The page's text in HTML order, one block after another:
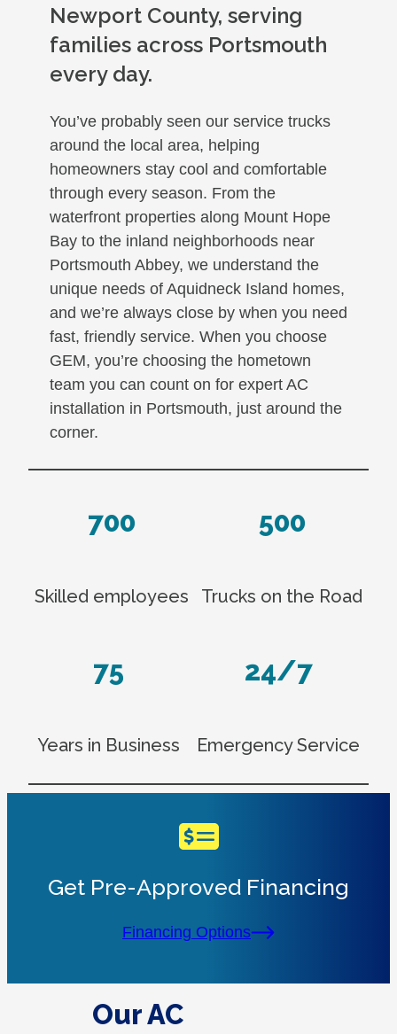
Newport County, serving
families across Portsmouth
every day.
You’ve probably seen our service trucks
around the local area, helping
homeowners stay cool and comfortable
through every season. From the
waterfront properties along Mount Hope
Bay to the inland neighborhoods near
Portsmouth Abbey, we understand the
unique needs of Aquidneck Island homes,
and we’re always close by when you need
fast, friendly service. When you choose
GEM, you’re choosing the hometown
team you can count on for expert AC
installation in Portsmouth, just around the
corner.
700
Skilled employees
500
Trucks on the Road
75
Years in Business
24/7
Emergency Service
Get Pre-Approved Financing
Financing Options
Our AC